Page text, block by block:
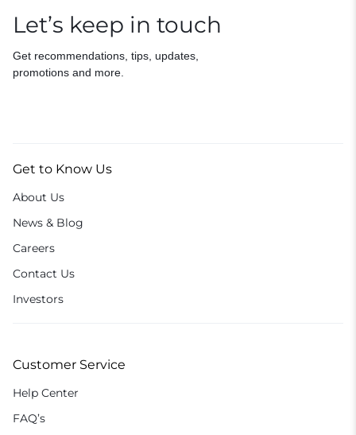
Let’s keep in touch
Get recommendations, tips, updates,
promotions and more.
Get to Know Us
About Us
News & Blog
Careers
Contact Us
Investors
Customer Service
Help Center
FAQ’s